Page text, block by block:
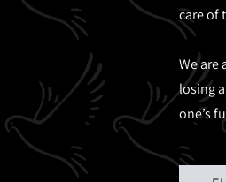
care of
We are
losing
one’s